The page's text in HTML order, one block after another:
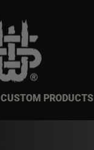
CUSTOM PRODUCTS